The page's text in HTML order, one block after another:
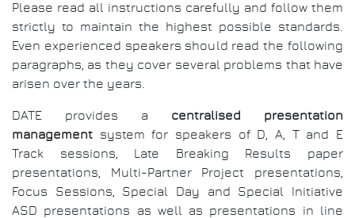
Please read all instructions carefully and follow them
strictly to maintain the highest possible standards.
Even experienced speakers should read the following
paragraphs, as they cover several problems that have
arisen over the years.
DATE provides a centralised presentation
management system for speakers of D, A, T and E
Track sessions, Late Breaking Results paper
presentations, Multi-Partner Project presentations,
Focus Sessions, Special Day and Special Initiative
ASD presentations as well as presentations in line